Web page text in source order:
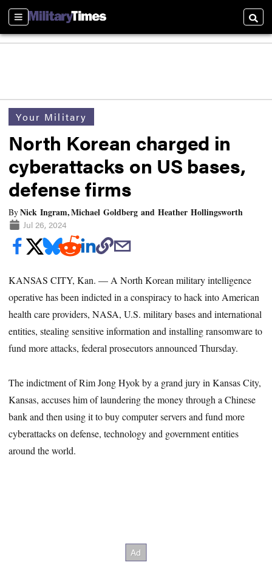
Sections
Your Military
North Korean charged in
cyberattacks on US bases,
defense firms
ByNick Ingram, Michael Goldberg and Heather Hollingsworth
Jul 26, 2024
KANSAS CITY, Kan. — A North Korean military intelligence
operative has been indicted in a conspiracy to hack into American
health care providers, NASA, U.S. military bases and international
entities, stealing sensitive information and installing ransomware to
fund more attacks, federal prosecutors announced Thursday.
The indictment of Rim Jong Hyok by a grand jury in Kansas City,
Kansas, accuses him of laundering the money through a Chinese
bank and then using it to buy computer servers and fund more
cyberattacks on defense, technology and government entities
around the world.